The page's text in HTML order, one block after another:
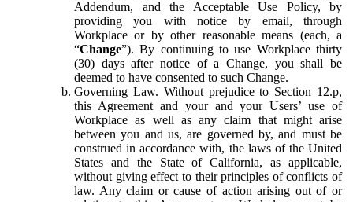
Addendum, and the Acceptable Use Policy, by
providing you with notice by email, through
Workplace or by other reasonable means (each, a
“Change”). By continuing to use Workplace thirty
(30) days after notice of a Change, you shall be
deemed to have consented to such Change.
Governing Law. Without prejudice to Section 12.p,
this Agreement and your and your Users’ use of
Workplace as well as any claim that might arise
between you and us, are governed by, and must be
construed in accordance with, the laws of the United
States and the State of California, as applicable,
without giving effect to their principles of conflicts of
law. Any claim or cause of action arising out of or